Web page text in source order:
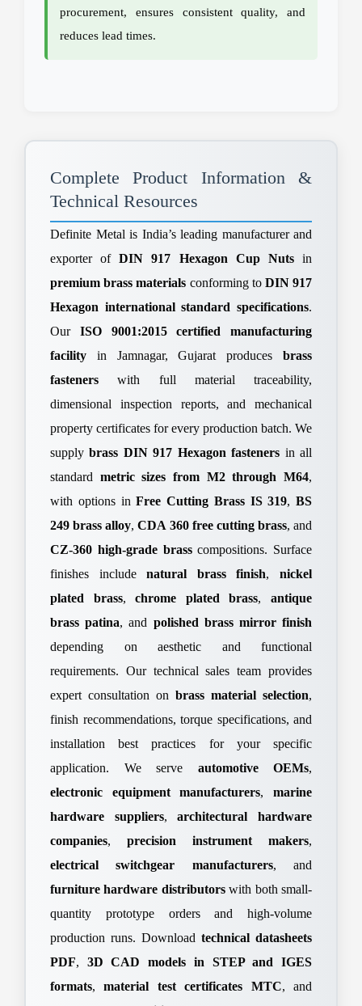
procurement, ensures consistent quality, and
reduces lead times.
Complete Product Information &
Technical Resources
Definite Metal is India’s leading manufacturer and
exporter ofDIN 917 Hexagon Cup Nutsin
premium brass materials conforming to DIN 917
Hexagon international standard specifications.
Our ISO 9001:2015 certified manufacturing
facility in Jamnagar, Gujarat produces brass
fasteners with full material traceability,
dimensional inspection reports, and mechanical
property certificates for every production batch. We
supplybrass DIN 917 Hexagon fasteners in all
standard metric sizes from M2 through M64,
with options inFree Cutting Brass IS 319, BS
249 brass alloy,CDA 360 free cutting brass, and
CZ-360 high-grade brasscompositions. Surface
finishes includenatural brass finish,nickel
plated brass,chrome plated brass,antique
brass patina, and polished brass mirror finish
depending on aesthetic and functional
requirements. Our technical sales team provides
expert consultation on brass material selection,
finish recommendations, torque specifications, and
installation best practices for your specific
application. We serve automotive OEMs,
electronic equipment manufacturers,marine
hardware suppliers,architectural hardware
companies, precision instrument makers,
electrical switchgear manufacturers, and
furniture hardware distributorswith both small-
quantity prototype orders and high-volume
production runs. Download technical datasheets
PDF, 3D CAD models in STEP and IGES
formats,material test certificates MTC, and